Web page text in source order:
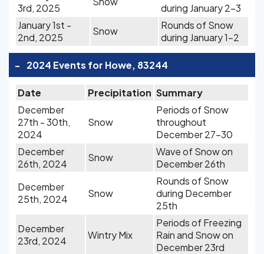
3rd, 2025
during January 2-3
January 1st -
2nd, 2025
Snow
Rounds of Snow
during January 1-2
- 2024 Events for Howe, 83244
Date Precipitation Summary
December
27th - 30th,
2024
Snow
Periods of Snow
throughout
December 27-30
December
26th, 2024
Snow
Wave of Snow on
December 26th
December
25th, 2024
Snow
Rounds of Snow
during December
25th
December
23rd, 2024
Wintry Mix
Periods of Freezing
Rain and Snow on
December 23rd